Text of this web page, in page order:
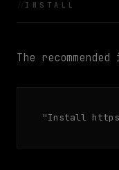
INSTALL
The
"Install